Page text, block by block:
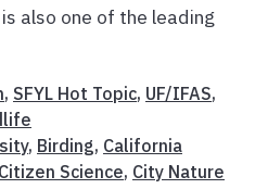
also one of the leading
, SFYL Hot Topic, UF/IFAS,
, Birding, California
Citizen Science, City Nature